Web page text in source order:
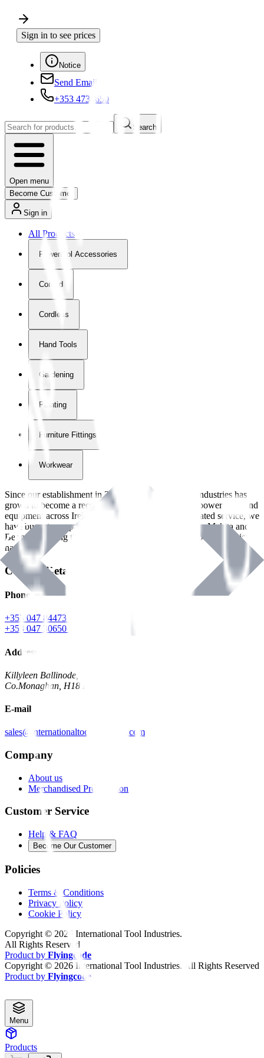
Sign in to see prices
Notice
Send Email
+353 4730650
Search
Open menu
Become Customer
Sign in
All Products
Powertool Accessories
Corded
Cordless
Hand Tools
Gardening
Painting
Furniture Fittings & Fastners
Workwear
Since our establishment in2018
, International Tool Industries has
grown to become a recognized supplier of premium power tools and
equipment across Ireland. With over
years of dedicated service, we
have built strong partnerships with leading brands like Makita and
Benman, serving the Hardware and Builders Merchants industries
nationwide.
Contact Details
Phone
+353 047 84473 | Account
+353 047 30650 | Sales
Address
Killyleen Ballinode,
Co.Monaghan, H18 HT63
E-mail
sales@internationaltoolindustries.com
Company
About us
Merchandised Presentation
Customer Service
Help & FAQ
Become Our Customer
Policies
Terms & Conditions
Privacy Policy
Cookie Policy
Copyright © 2026 International Tool Industries.
All Rights Reserved
Product by Flyingcode
Copyright © 2026 International Tool Industries. All Rights Reserved
Product by Flyingcode
Menu
Products